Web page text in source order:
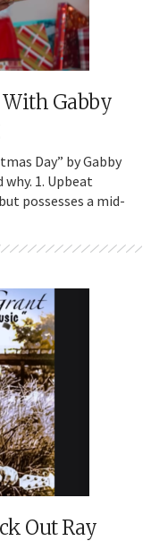
Gabby
Day” by Gabby
why. 1. Upbeat
possesses a mid-
Out Ray